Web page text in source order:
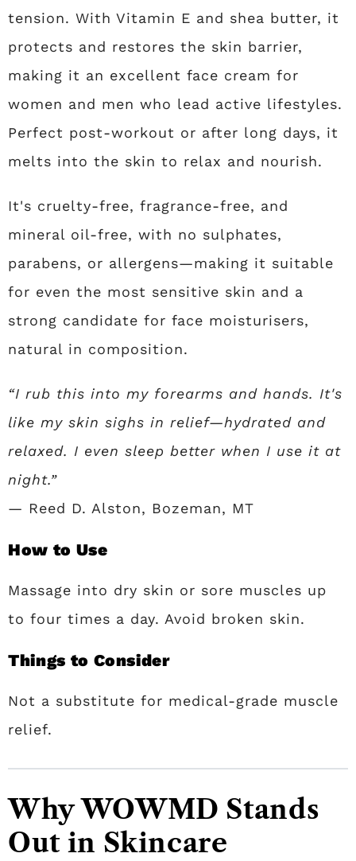
tension. With Vitamin E and shea butter, it
protects and restores the skin barrier,
making it an excellent face cream for
women and men who lead active lifestyles.
Perfect post-workout or after long days, it
melts into the skin to relax and nourish.
It's cruelty-free, fragrance-free, and
mineral oil-free, with no sulphates,
parabens, or allergens—making it suitable
for even the most sensitive skin and a
strong candidate for face moisturisers,
natural in composition.
“I rub this into my forearms and hands. It's
like my skin sighs in relief—hydrated and
relaxed. I even sleep better when I use it at
night.”
— Reed D. Alston, Bozeman, MT
How to Use
Massage into dry skin or sore muscles up
to four times a day. Avoid broken skin.
Things to Consider
Not a substitute for medical-grade muscle
relief.
Why WOWMD Stands
Out in Skincare